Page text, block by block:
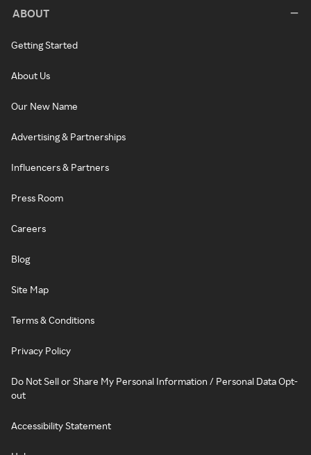
ABOUT
Getting Started
About Us
Our New Name
Advertising & Partnerships
Influencers & Partners
Press Room
Careers
Blog
Site Map
Terms & Conditions
Privacy Policy
Do Not Sell or Share My Personal Information / Personal Data Opt-
out
Accessibility Statement